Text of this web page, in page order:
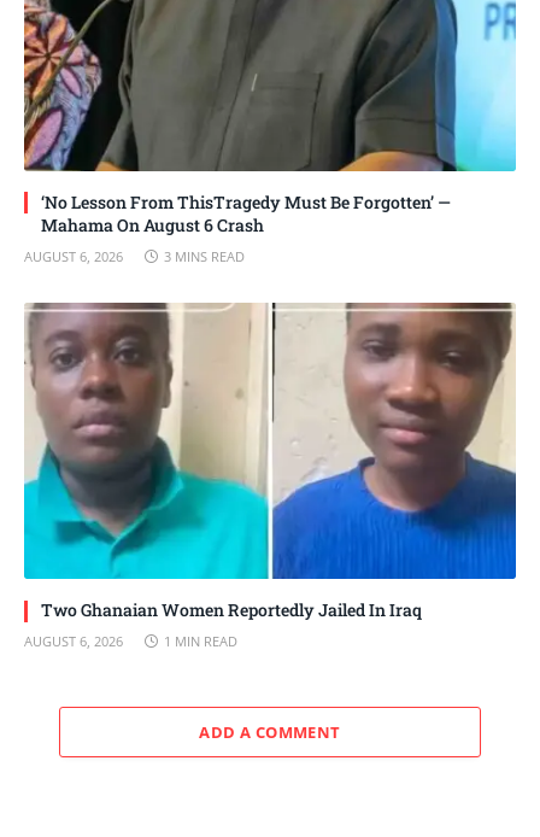
‘No Lesson From ThisTragedy Must Be Forgotten’ —
Mahama On August 6 Crash
AUGUST 6, 2026 3 MINS READ
Two Ghanaian Women Reportedly Jailed In Iraq
AUGUST 6, 2026 1 MIN READ
ADD A COMMENT